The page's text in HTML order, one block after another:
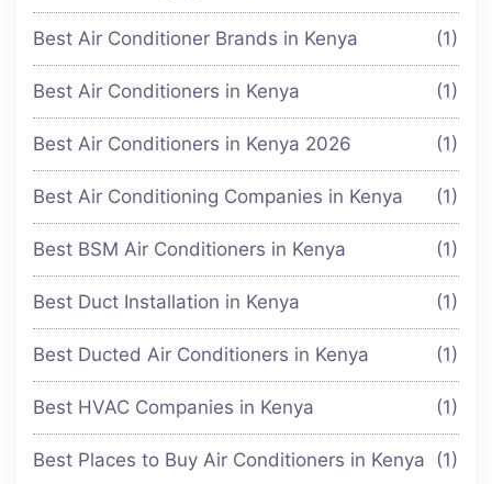
Best Air Conditioner Brands in Kenya (1)
Best Air Conditioners in Kenya (1)
Best Air Conditioners in Kenya 2026 (1)
Best Air Conditioning Companies in Kenya (1)
Best BSM Air Conditioners in Kenya (1)
Best Duct Installation in Kenya (1)
Best Ducted Air Conditioners in Kenya (1)
Best HVAC Companies in Kenya (1)
Best Places to Buy Air Conditioners in Kenya (1)